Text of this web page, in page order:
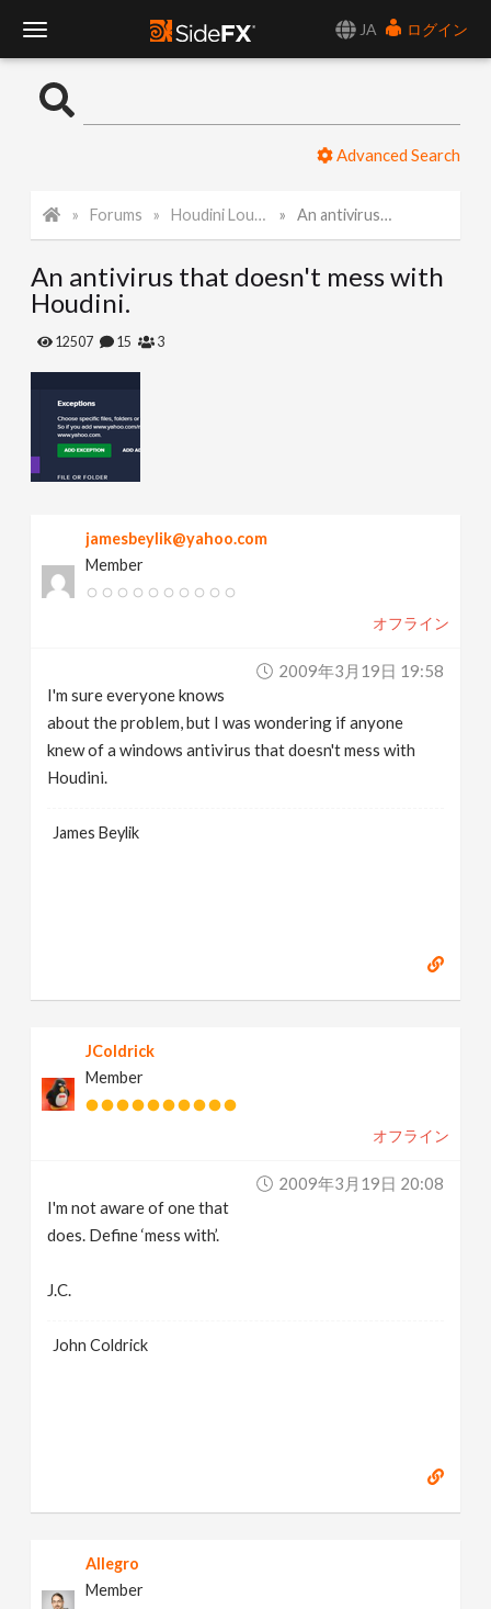
JA
ログイン
o
l
e
a
Advanced Search
Forums Houdini Lounge An antivirus that doesn't mess with Houdini.
An antivirus that doesn't mess with
Houdini.
12507 15 3
jamesbeylik@yahoo.com
Member
オフライン
2009年3月19日 19:58
I'm sure everyone knows
about the problem, but I was wondering if anyone
knew of a windows antivirus that doesn't mess with
Houdini.
James Beylik
JColdrick
Member
オフライン
2009年3月19日 20:08
I'm not aware of one that
does. Define ‘mess with’.
J.C.
John Coldrick
Allegro
Member